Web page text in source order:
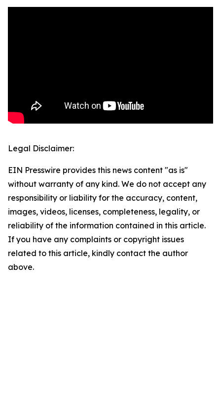
Legal Disclaimer:
EIN Presswire provides this news content "as is"
without warranty of any kind. We do not accept any
responsibility or liability for the accuracy, content,
images, videos, licenses, completeness, legality, or
reliability of the information contained in this article.
If you have any complaints or copyright issues
related to this article, kindly contact the author
above.